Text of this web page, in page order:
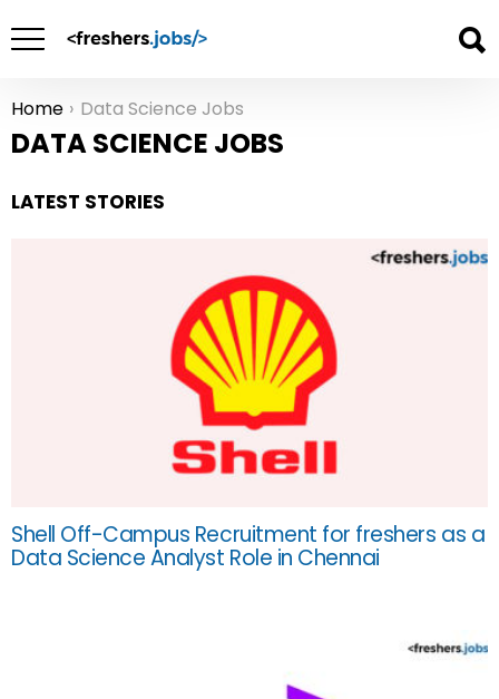
You are here:
Home Data Science Jobs
DATA SCIENCE JOBS
LATEST STORIES
Shell Off-Campus Recruitment for freshers as a
Data Science Analyst Role in Chennai